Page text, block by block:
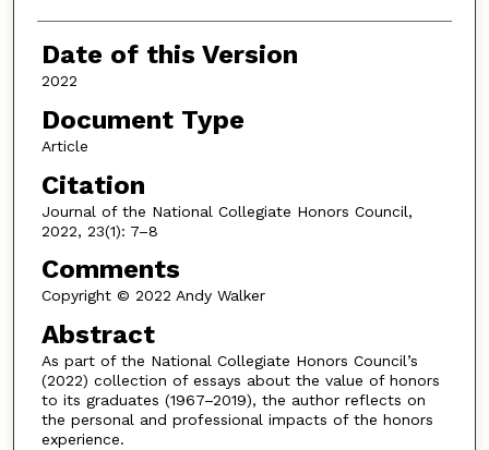
Date of this Version
2022
Document Type
Article
Citation
Journal of the National Collegiate Honors Council,
2022, 23(1): 7–8
Comments
Copyright © 2022 Andy Walker
Abstract
As part of the National Collegiate Honors Council’s
(2022) collection of essays about the value of honors
to its graduates (1967–2019), the author reflects on
the personal and professional impacts of the honors
experience.